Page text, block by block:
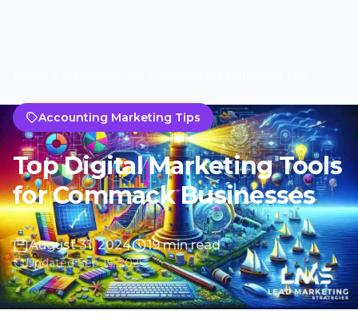
Introduction to Digital
Marketing in Commack
Understanding the Digital
Landscape in Commack
In the bustling town of Commack, New York,
the digital landscape is ever-evolving, making
it imperative for businesses to adapt to the